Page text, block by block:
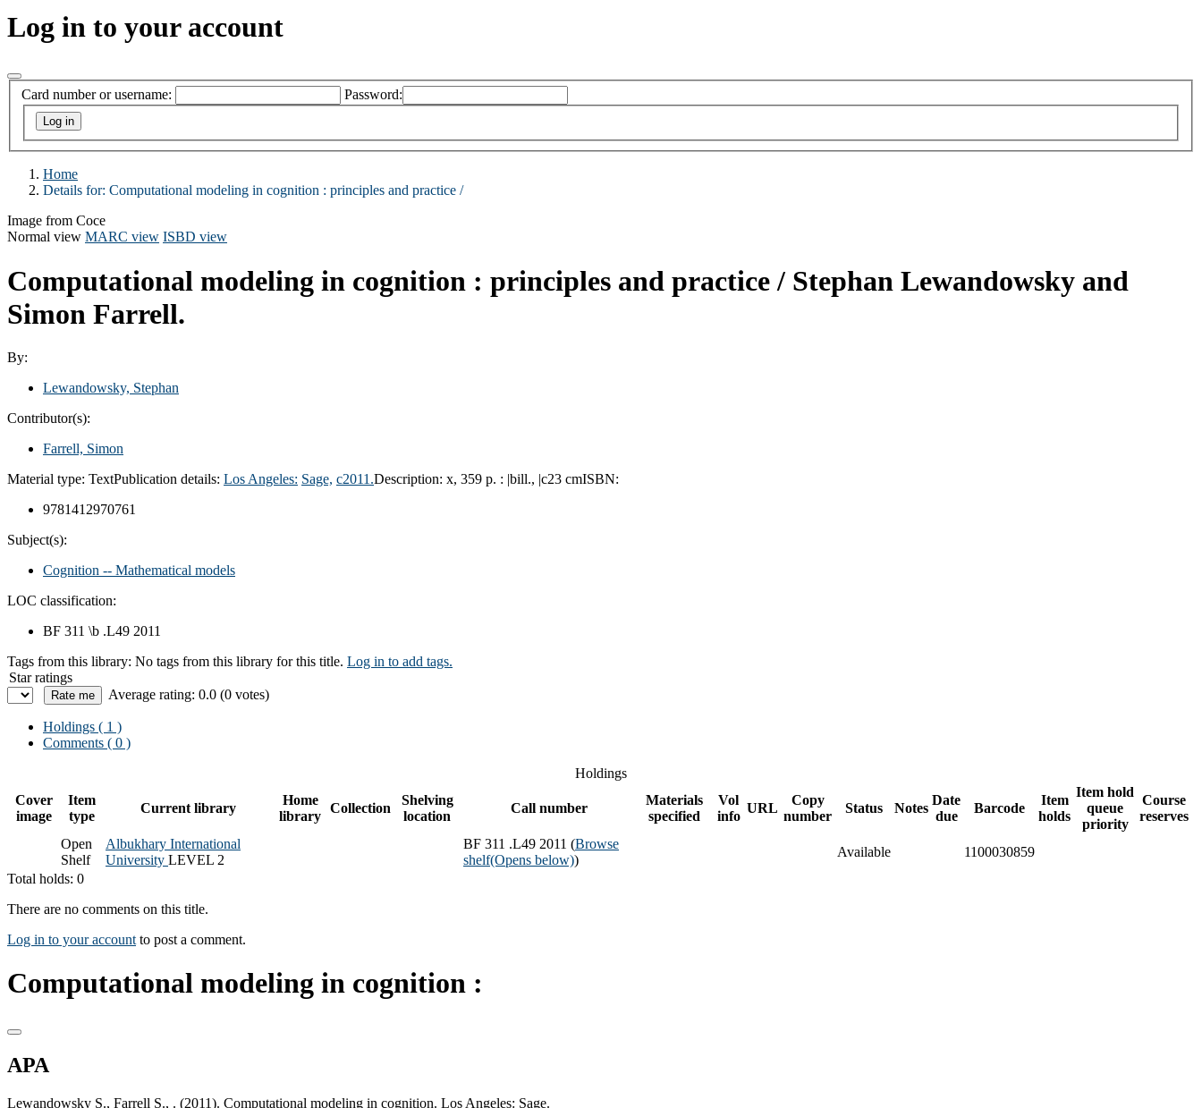
Log in to your account
Card number or username: Password:
Home
Details for: Computational modeling in cognition : principles and practice /
Image from Coce
Normal view MARC view ISBD view
Computational modeling in cognition : principles and practice / Stephan Lewandowsky and
Simon Farrell.
By:
Lewandowsky, Stephan
Contributor(s):
Farrell, Simon
Material type: TextPublication details: Los Angeles: Sage, c2011.Description: x, 359 p. : |bill., |c23 cmISBN:
9781412970761
Subject(s):
Cognition -- Mathematical models
LOC classification:
BF 311 \b .L49 2011
Tags from this library: No tags from this library for this title. Log in to add tags.
Star ratings
Average rating: 0.0 (0 votes)
Holdings ( 1 )
Comments ( 0 )
Holdings
Cover
image
Item
type
Current library
Home
library
Collection
Shelving
location
Call number
Materials
specified
Vol
info
URL
Copy
number
Status Notes
Date
due
Barcode
Item
holds
Item hold
queue
priority
Course
reserves
Open
Shelf
Albukhary International
University LEVEL 2
BF 311 .L49 2011 (Browse
shelf(Opens below))
Available
1100030859
Total holds: 0
There are no comments on this title.
Log in to your account to post a comment.
Computational modeling in cognition :
APA
Lewandowsky S., Farrell S., . (2011). Computational modeling in cognition. Los Angeles: Sage.